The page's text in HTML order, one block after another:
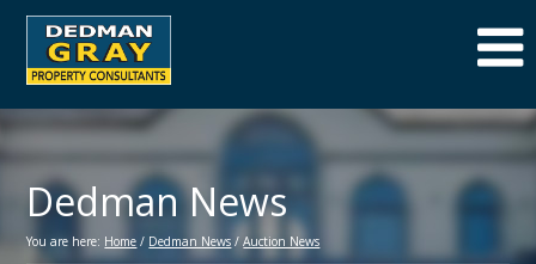
Dedman News
You are here: Home / Dedman News /Auction News